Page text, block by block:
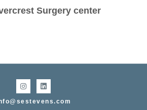
Surgery center